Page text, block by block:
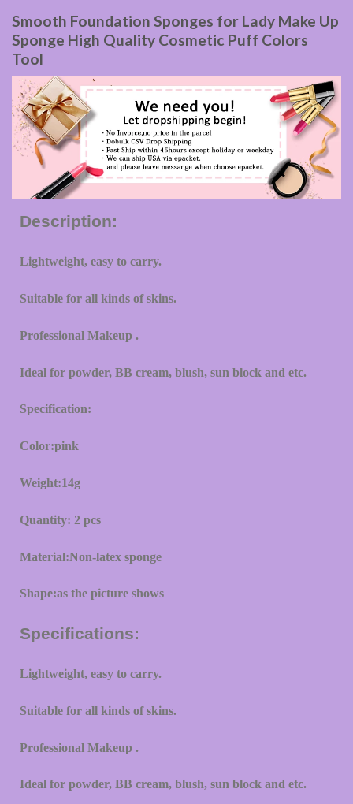
Smooth Foundation Sponges for Lady Make Up
Sponge High Quality Cosmetic Puff Colors
Tool
Description:
Lightweight, easy to carry.
Suitable for all kinds of skins.
Professional Makeup .
Ideal for powder, BB cream, blush, sun block and etc.
Specification:
Color:pink
Weight:14g
Quantity: 2 pcs
Material:Non-latex sponge
Shape:as the picture shows
Specifications:
Lightweight, easy to carry.
Suitable for all kinds of skins.
Professional Makeup .
Ideal for powder, BB cream, blush, sun block and etc.